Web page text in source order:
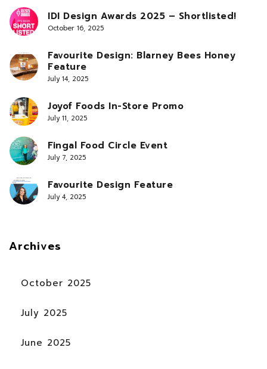
IDI Design Awards 2025 – Shortlisted!
October 16, 2025
Favourite Design: Blarney Bees Honey
Feature
July 14, 2025
Joyof Foods In-Store Promo
July 11, 2025
Fingal Food Circle Event
July 7, 2025
Favourite Design Feature
July 4, 2025
Archives
October 2025
July 2025
June 2025